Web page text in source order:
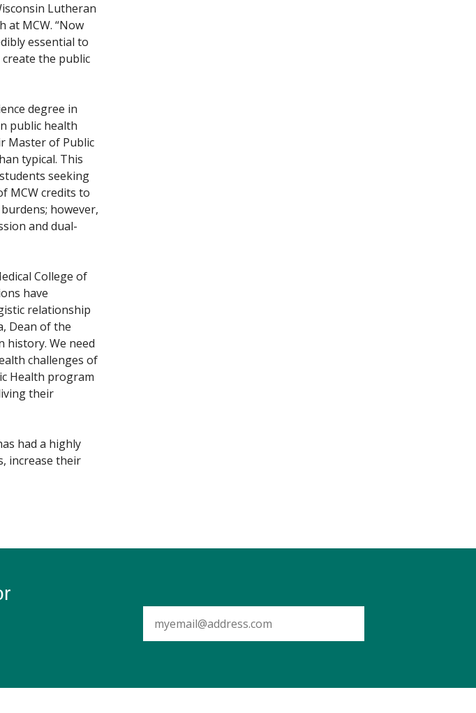
Lutheran
at MCW. “Now
essential to
the public
degree in
public health
Master of Public
typical. This
seeking
MCW credits to
however,
and dual-
College of
have
relationship
Dean of the
history. We need
challenges of
Health program
their
had a highly
increase their